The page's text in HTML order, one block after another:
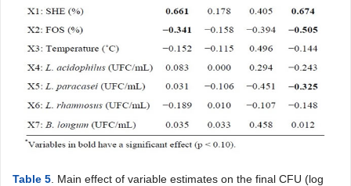
Table 5 . Main effect of variable estimates on the final CFU (log